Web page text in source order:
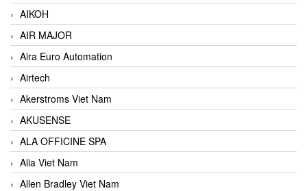
AIKOH
AIR MAJOR
Aira Euro Automation
Airtech
Akerstroms Viet Nam
AKUSENSE
ALA OFFICINE SPA
Alia Viet Nam
Allen Bradley Viet Nam